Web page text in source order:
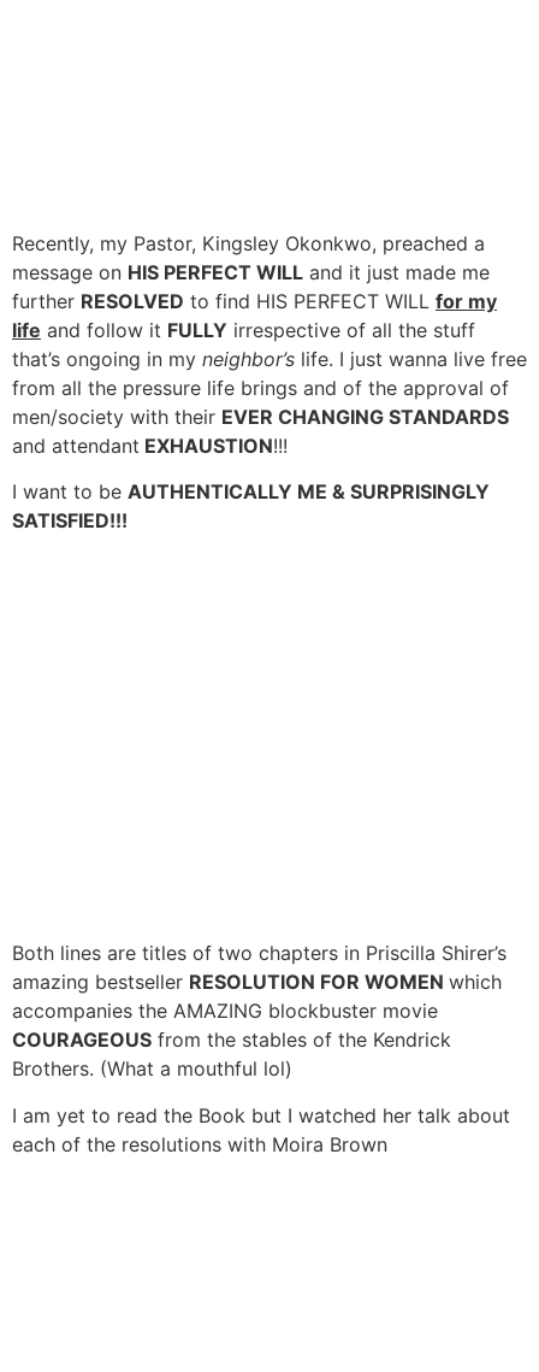
Recently, my Pastor, Kingsley Okonkwo, preached a
message on HIS PERFECT WILL and it just made me
further RESOLVED to find HIS PERFECT WILL for my
life and follow it FULLY irrespective of all the stuff
that’s ongoing in my neighbor’s life. I just wanna live free
from all the pressure life brings and of the approval of
men/society with their EVER CHANGING STANDARDS
and attendant EXHAUSTION!!!
I want to be AUTHENTICALLY ME & SURPRISINGLY
SATISFIED!!!
Both lines are titles of two chapters in Priscilla Shirer’s
amazing bestseller RESOLUTION FOR WOMEN which
accompanies the AMAZING blockbuster movie
COURAGEOUS from the stables of the Kendrick
Brothers. (What a mouthful lol)
I am yet to read the Book but I watched her talk about
each of the resolutions with Moira Brown